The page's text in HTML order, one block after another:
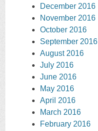
December 2016
November 2016
October 2016
September 2016
August 2016
July 2016
June 2016
May 2016
April 2016
March 2016
February 2016